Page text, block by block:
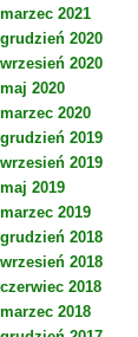
marzec 2021
grudzień 2020
wrzesień 2020
maj 2020
marzec 2020
grudzień 2019
wrzesień 2019
maj 2019
marzec 2019
grudzień 2018
wrzesień 2018
czerwiec 2018
marzec 2018